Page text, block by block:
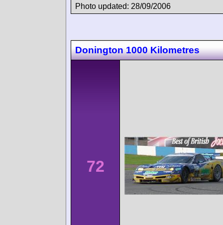
Photo updated: 28/09/2006
Donington 1000 Kilometres
72